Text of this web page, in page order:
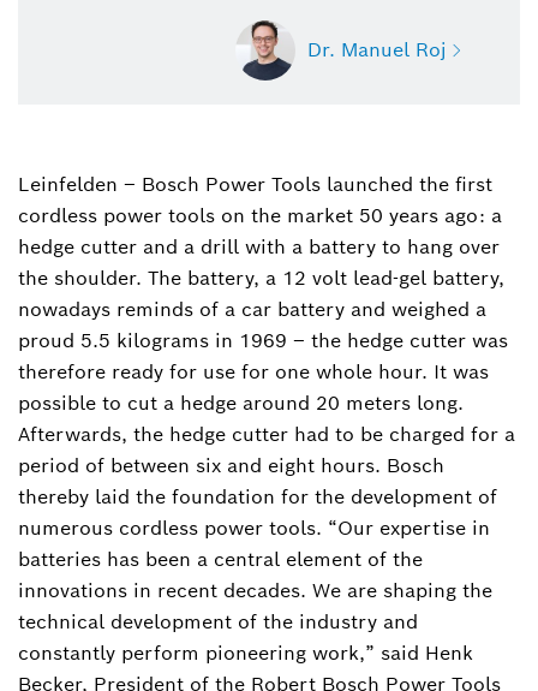
Dr. Manuel Roj
Dr. Manuel Roj
Spokesperson for power tools, garden tools,
power tool accessories and measuring tools
(Bosch Power Tools)
Manuel.Roj@de.bosch.com
Leinfelden – Bosch Power Tools launched the first
cordless power tools on the market 50 years ago: a
hedge cutter and a drill with a battery to hang over
the shoulder. The battery, a 12 volt lead-gel battery,
nowadays reminds of a car battery and weighed a
proud 5.5 kilograms in 1969 ‒ the hedge cutter was
therefore ready for use for one whole hour. It was
possible to cut a hedge around 20 meters long.
Afterwards, the hedge cutter had to be charged for a
period of between six and eight hours. Bosch
thereby laid the foundation for the development of
numerous cordless power tools. “Our expertise in
batteries has been a central element of the
innovations in recent decades. We are shaping the
technical development of the industry and
constantly perform pioneering work,” said Henk
Becker, President of the Robert Bosch Power Tools